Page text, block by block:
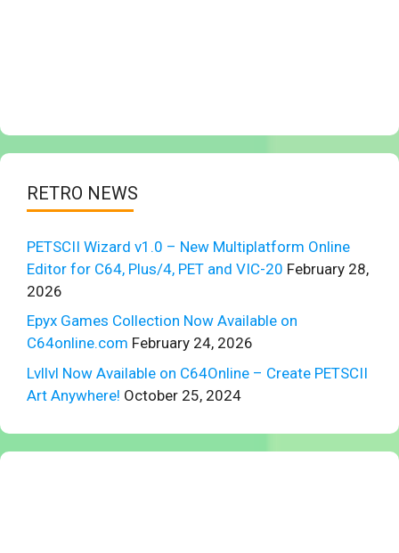
RETRO NEWS
PETSCII Wizard v1.0 – New Multiplatform Online
Editor for C64, Plus/4, PET and VIC-20 February 28,
2026
Epyx Games Collection Now Available on
C64online.com February 24, 2026
Lvllvl Now Available on C64Online – Create PETSCII
Art Anywhere! October 25, 2024